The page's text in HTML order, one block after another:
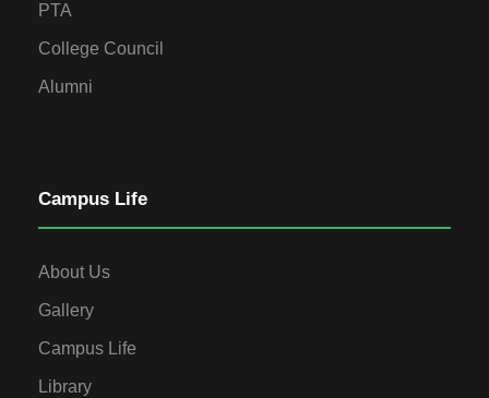
PTA
College Council
Alumni
Campus Life
About Us
Gallery
Campus Life
Library